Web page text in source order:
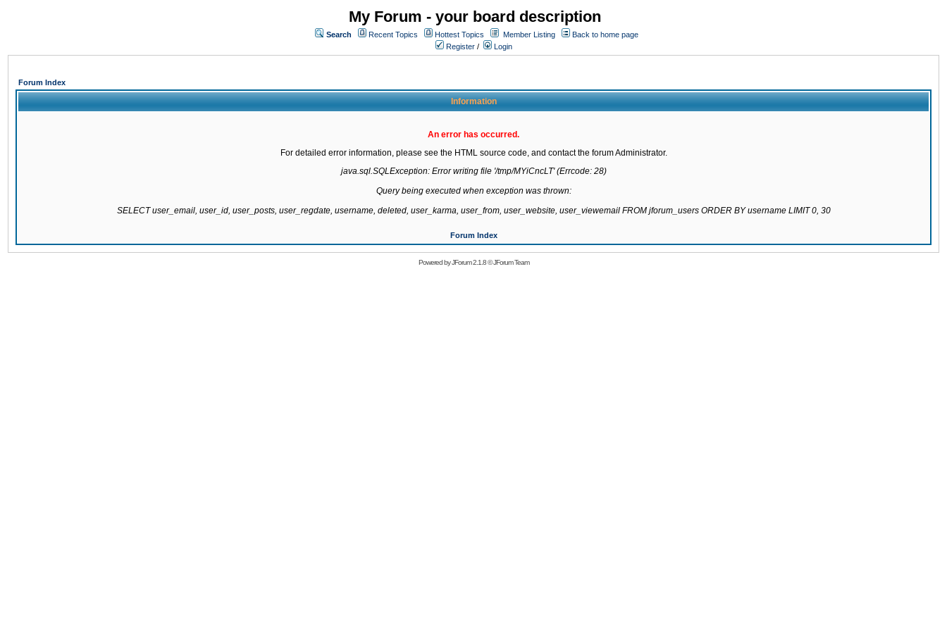
My Forum - your board description
Search Recent Topics Hottest Topics Member Listing
Back to home page
Register / Login
Forum Index
Information
An error has occurred.
For detailed error information, please see the HTML source code, and contact the forum Administrator.
java.sql.SQLException: Error writing file '/tmp/MYiCncLT' (Errcode: 28)
Query being executed when exception was thrown:
SELECT user_email, user_id, user_posts, user_regdate, username, deleted, user_karma, user_from, user_website, user_viewemail FROM jforum_users ORDER BY username LIMIT 0, 30
Forum Index
Powered byJForum 2.1.8©JForum Team